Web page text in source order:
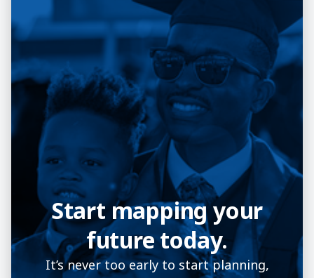
Start mapping your
future today.
It’s never too early to start planning,